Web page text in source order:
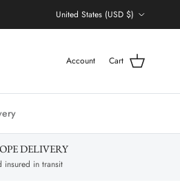
United States (USD $)
Account Cart
DELIVERY
insured in transit